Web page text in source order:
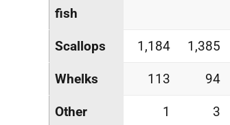
fish
Scallops 1,184 1,385
Whelks 113 94
Other
1 3